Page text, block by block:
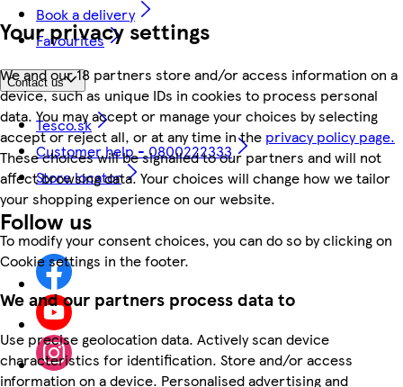
Your privacy settings
We and our 18 partners store and/or access information on a
device, such as unique IDs in cookies to process personal
data. You may accept or manage your choices by selecting
accept or reject all, or at any time in the privacy policy page.
These choices will be signalled to our partners and will not
affect browsing data. Your choices will change how we tailor
your shopping experience on our website.
To modify your consent choices, you can do so by clicking on
Cookie settings in the footer.
We and our partners process data to
Use precise geolocation data. Actively scan device
characteristics for identification. Store and/or access
information on a device. Personalised advertising and
Book a delivery
Favourites
Contact us
Tesco.sk
Customer help - 0800222333
Store locator
Follow us